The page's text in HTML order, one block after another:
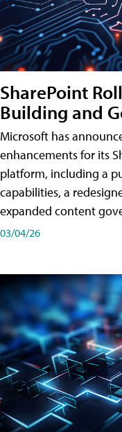
SharePoint
Building and
Microsoft has
enhancements for its
platform, including a
capabilities, a
expanded content
03/04/26